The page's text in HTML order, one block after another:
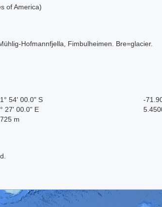
of America)
Hofmannfjella, Fimbulheimen. Bre=glacier.
54' 00.0" S -
27' 00.0" E
m